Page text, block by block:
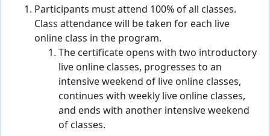
Participants must attend 100% of all classes.
Class attendance will be taken for each live
online class in the program.
The certificate opens with two introductory
live online classes, progresses to an
intensive weekend of live online classes,
continues with weekly live online classes,
and ends with another intensive weekend
of classes.